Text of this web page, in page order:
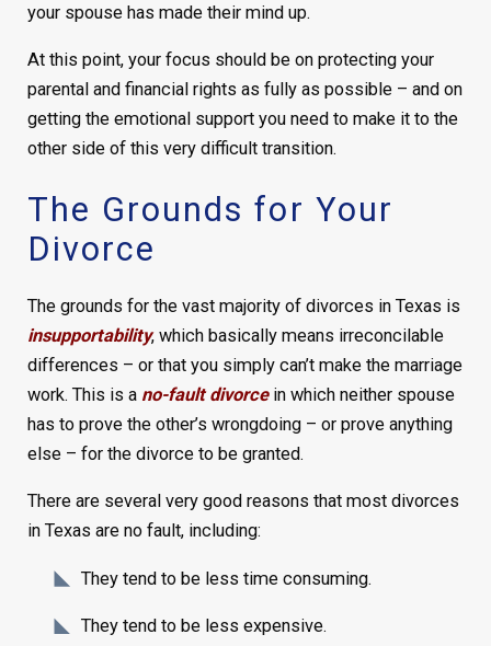
your spouse has made their mind up.
At this point, your focus should be on protecting your
parental and financial rights as fully as possible – and on
getting the emotional support you need to make it to the
other side of this very difficult transition.
The Grounds for Your
Divorce
The grounds for the vast majority of divorces in Texas is
insupportability, which basically means irreconcilable
differences – or that you simply can’t make the marriage
work. This is a no-fault divorcein which neither spouse
has to prove the other’s wrongdoing – or prove anything
else – for the divorce to be granted.
There are several very good reasons that most divorces
in Texas are no fault, including:
They tend to be less time consuming.
They tend to be less expensive.